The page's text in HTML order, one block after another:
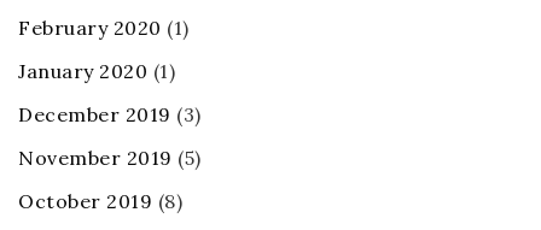
February 2020 (1)
January 2020 (1)
December 2019 (3)
November 2019 (5)
October 2019 (8)